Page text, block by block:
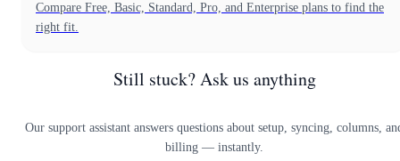
Compare Free, Basic, Standard, Pro, and Enterprise plans to find the
right fit.
Still stuck? Ask us anything
Our support assistant answers questions about setup, syncing, columns,
billing — instantly.